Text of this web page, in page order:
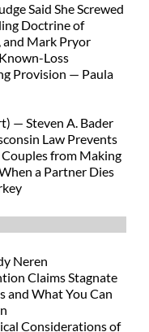
Said She Screwed
Doctrine of
Mark Pryor
Loss
Provision — Paula
— Steven A. Bader
Law Prevents
from Making
a Partner Dies
Neren
Claims Stagnate
and What You Can
Considerations of